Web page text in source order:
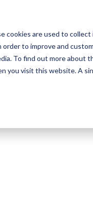
cookies are used to
to improve and
To find out more about
you visit this website. A